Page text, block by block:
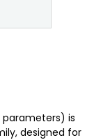
is
designed for